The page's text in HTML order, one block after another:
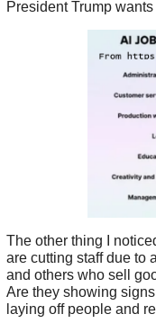
President Trump
The other thing I
are cutting staff due to
and others who sell
Are they showing
laying off people and